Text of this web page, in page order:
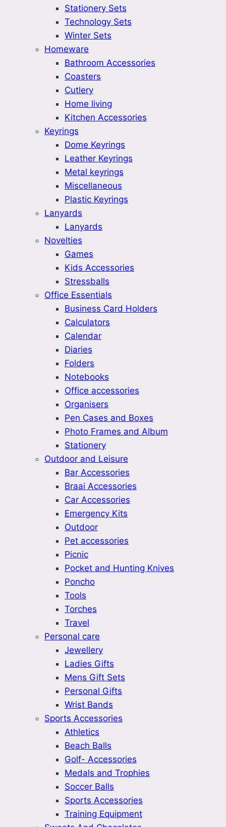
Stationery Sets
Technology Sets
Winter Sets
Homeware
Bathroom Accessories
Coasters
Cutlery
Home living
Kitchen Accessories
Keyrings
Dome Keyrings
Leather Keyrings
Metal keyrings
Miscellaneous
Plastic Keyrings
Lanyards
Lanyards
Novelties
Games
Kids Accessories
Stressballs
Office Essentials
Business Card Holders
Calculators
Calendar
Diaries
Folders
Notebooks
Office accessories
Organisers
Pen Cases and Boxes
Photo Frames and Album
Stationery
Outdoor and Leisure
Bar Accessories
Braai Accessories
Car Accessories
Emergency Kits
Outdoor
Pet accessories
Picnic
Pocket and Hunting Knives
Poncho
Tools
Torches
Travel
Personal care
Jewellery
Ladies Gifts
Mens Gift Sets
Personal Gifts
Wrist Bands
Sports Accessories
Athletics
Beach Balls
Golf- Accessories
Medals and Trophies
Soccer Balls
Sports Accessories
Training Equipment